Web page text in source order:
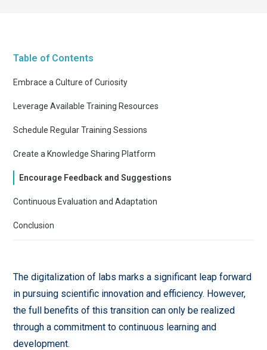
Table of Contents
Embrace a Culture of Curiosity
Leverage Available Training Resources
Schedule Regular Training Sessions
Create a Knowledge Sharing Platform
Encourage Feedback and Suggestions
Continuous Evaluation and Adaptation
Conclusion
The digitalization of labs marks a significant leap forward
in pursuing scientific innovation and efficiency. However,
the full benefits of this transition can only be realized
through a commitment to continuous learning and
development.